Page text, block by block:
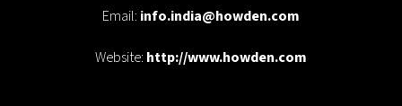
Email: info.india@howden.com
Website: http://www.howden.com